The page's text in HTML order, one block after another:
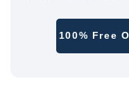
100% Free